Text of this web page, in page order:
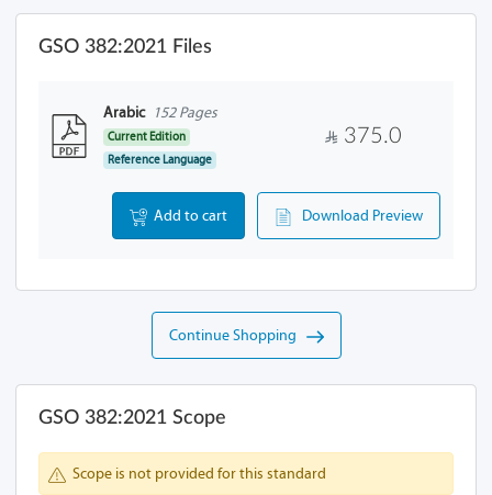
GSO 382:2021 Files
Arabic 152 Pages
Current Edition
Reference Language
375.0
Add to cart Download Preview
Continue Shopping
GSO 382:2021 Scope
Scope is not provided for this standard